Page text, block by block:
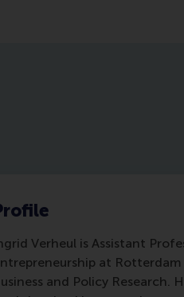
Verheul is Assistant
at
and Policy